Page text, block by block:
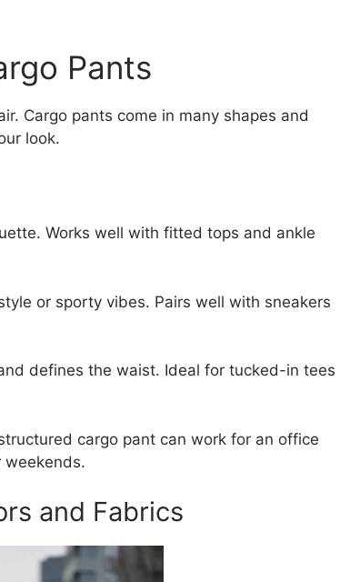
Pants
Cargo pants come in many shapes and
look.
Works well with fitted tops and ankle
or sporty vibes. Pairs well with sneakers
defines the waist. Ideal for tucked-in tees
cargo pant can work for an office
weekends.
and Fabrics